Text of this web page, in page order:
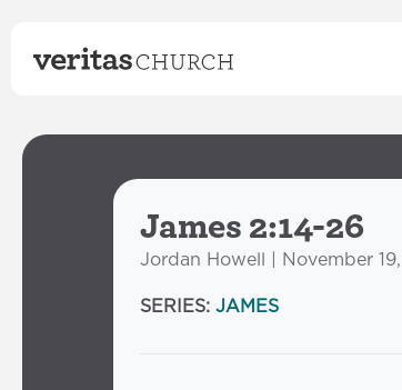
James 2:14-26
Jordan Howell | November
SERIES: JAMES